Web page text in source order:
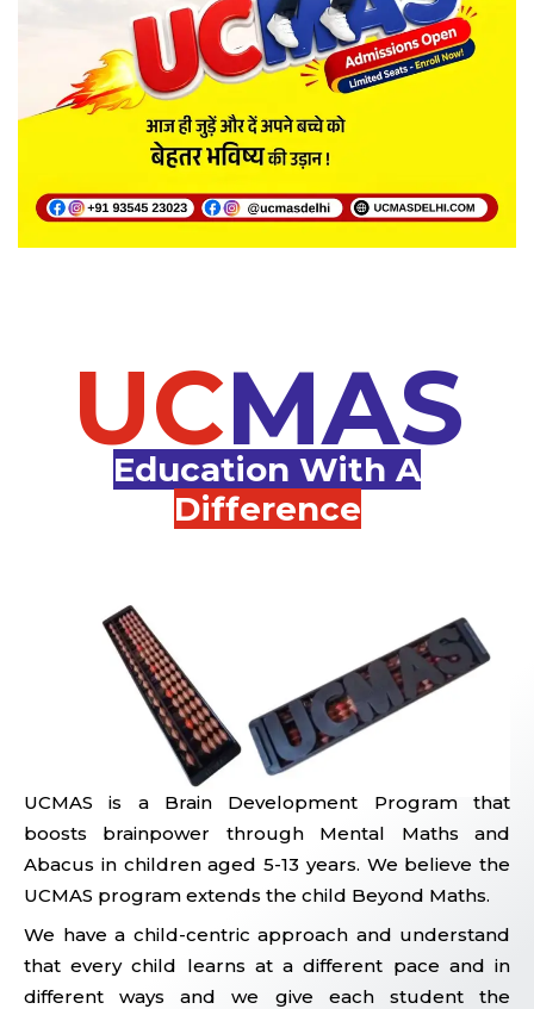
UCMAS
Education With A
Difference
UCMAS is a Brain Development Program that
boosts brainpower through Mental Maths and
Abacus in children aged 5-13 years. We believe the
UCMAS program extends the child Beyond Maths.
We have a child-centric approach and understand
that every child learns at a different pace and in
different ways and we give each student the